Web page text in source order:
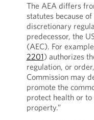
The AEA differs
statutes because
discretionary
predecessor, the
(AEC). For
2201) authorizes
regulation, or
Commission may
promote the
protect health or
property.”